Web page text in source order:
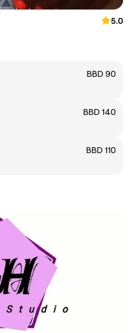
5.0
BBD 90
BBD 140
BBD 110